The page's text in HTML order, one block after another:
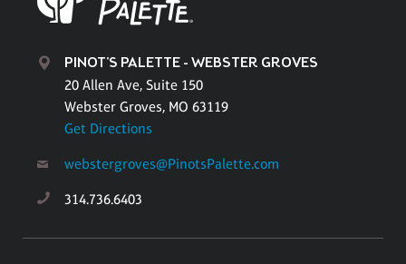
PINOT'S PALETTE - WEBSTER GROVES
20 Allen Ave, Suite 150
Webster Groves, MO 63119
Get Directions
webstergroves@PinotsPalette.com
314.736.6403